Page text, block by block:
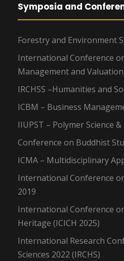
Symposia and
Forestry and Environment
International Conference
Management and Valuation
IRCHSS –Humanities and
ICBM – Business
IIUPST – Polymer Science
Conference on Buddhist
ICMA – Multidisciplinary
International Conference
2019
International Conference
Heritage (ICICH 2025)
International Research
Sciences 2022 (IRCHS)